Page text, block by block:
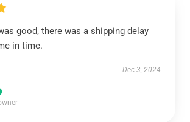
good, there was a shipping delay
in time.
Dec 3, 2024